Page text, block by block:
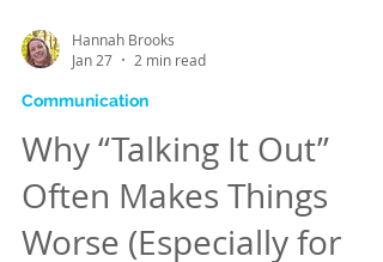
Jan 27
2 min read
Communication
Why “Talking It Out”
Often Makes Things